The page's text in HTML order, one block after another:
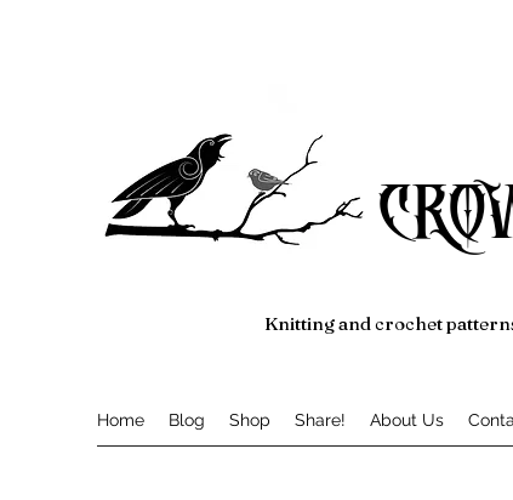
Knitting and crochet
Home Blog Shop Share! About Us